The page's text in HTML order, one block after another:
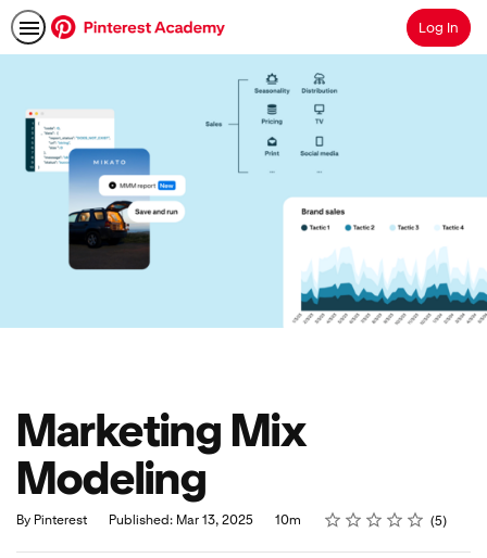
SearchLog In
Marketing Mix
Modeling
By Pinterest Published: Mar 13, 2025
Duration 10m Rating
1 star
2 stars
3 stars
4 stars
5 stars
Average rating: 5.0 5
5 reviews